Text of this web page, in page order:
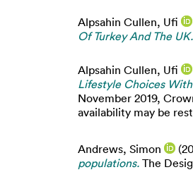
Alpsahin Cullen, Ufi
Of Turkey And The UK.
Alpsahin Cullen, Ufi
Lifestyle Choices
November 2019,
availability may be
Andrews, Simon
populations. The